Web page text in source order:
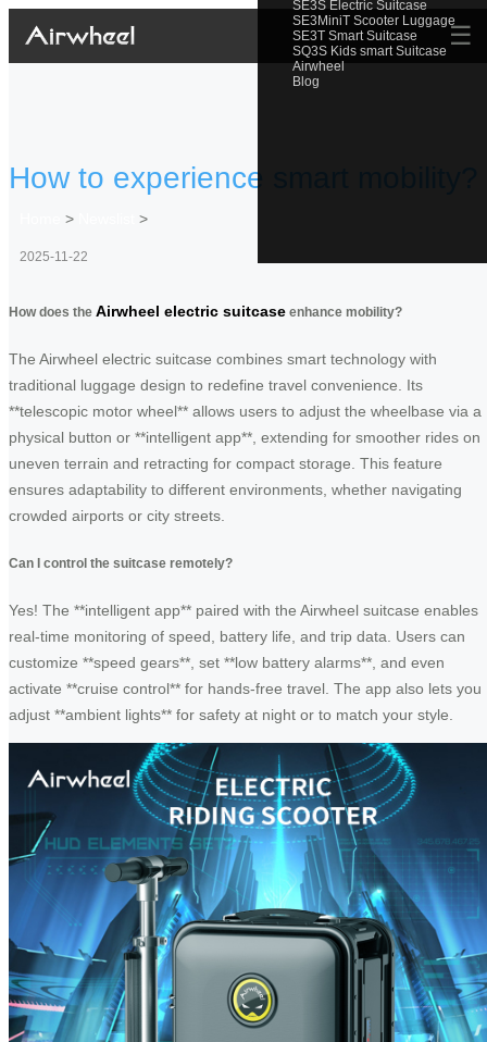
SE3S Electric Suitcase
SE3MiniT Scooter Luggage
SE3T Smart Suitcase
SQ3S Kids smart Suitcase
Airwheel
Blog
☰
How to experience smart mobility?
> >
2025-11-22
How does the Airwheel electric suitcase enhance mobility?
The Airwheel electric suitcase combines smart technology with
traditional luggage design to redefine travel convenience. Its
**telescopic motor wheel** allows users to adjust the wheelbase via a
physical button or **intelligent app**, extending for smoother rides on
uneven terrain and retracting for compact storage. This feature
ensures adaptability to different environments, whether navigating
crowded airports or city streets.
Can I control the suitcase remotely?
Yes! The **intelligent app** paired with the Airwheel suitcase enables
real-time monitoring of speed, battery life, and trip data. Users can
customize **speed gears**, set **low battery alarms**, and even
activate **cruise control** for hands-free travel. The app also lets you
adjust **ambient lights** for safety at night or to match your style.